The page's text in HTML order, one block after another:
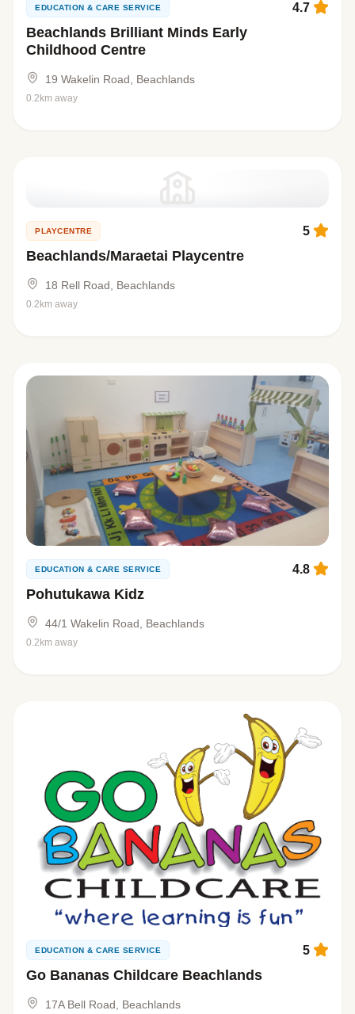
EDUCATION & CARE SERVICE
Beachlands Brilliant Minds Early
Childhood Centre
4.7
19 Wakelin Road, Beachlands
0.2km away
PLAYCENTRE
Beachlands/Maraetai Playcentre
5
18 Rell Road, Beachlands
0.2km away
EDUCATION & CARE SERVICE
Pohutukawa Kidz
4.8
44/1 Wakelin Road, Beachlands
0.2km away
EDUCATION & CARE SERVICE
Go Bananas Childcare Beachlands
5
17A Bell Road, Beachlands